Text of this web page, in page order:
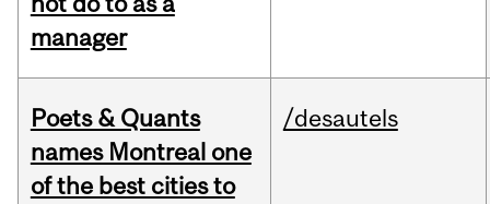
manager
Poets & Quants
names Montreal one
of the best cities to
/desautels